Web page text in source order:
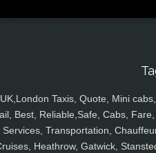
UK,London Taxis, Quote, Mini
Best, Reliable,Safe, Cabs,
Services, Transportation,
Heathrow, Gatwick,